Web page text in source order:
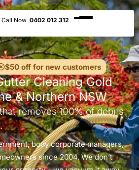
0402 012 312
$50 off for new customers
Cleaning Gold
& Northern NSW
removes 100% of debris.
body corporate managers,
since 2004. We don’t